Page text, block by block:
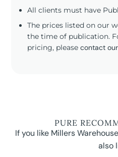
All clients must have
The prices listed on our
the time of publication.
pricing, pleasecontact
PURE
If you like Millers
also